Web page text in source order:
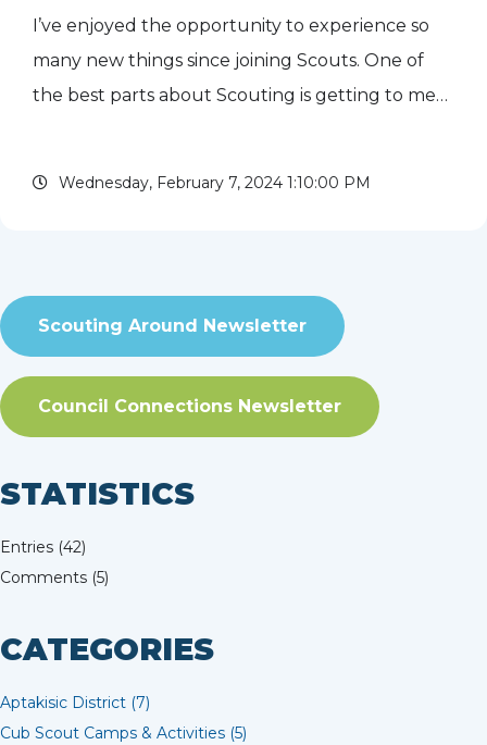
I’ve enjoyed the opportunity to experience so
many new things since joining Scouts. One of
the best parts about Scouting is getting to meet
Wednesday, February 7, 2024 1:10:00 PM
Scouting Around Newsletter
Council Connections Newsletter
STATISTICS
Entries (42)
Comments (5)
CATEGORIES
Aptakisic District (7)
Cub Scout Camps & Activities (5)